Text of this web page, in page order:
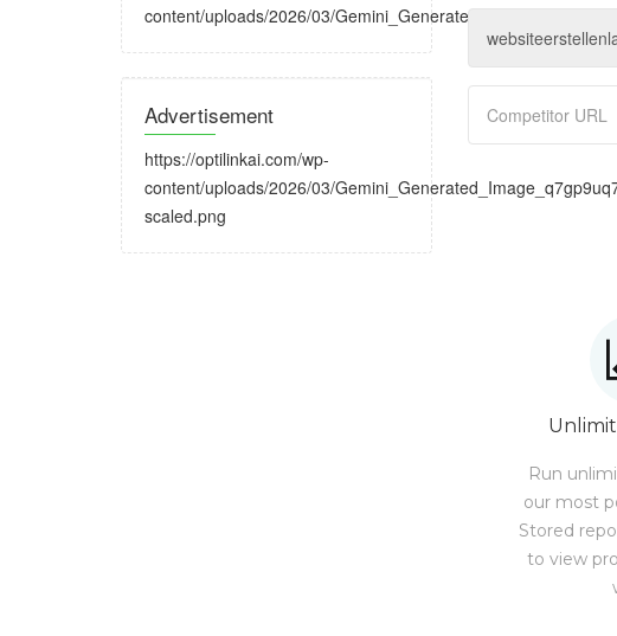
content/uploads/2026/03/
Advertisement
https://optilinkai.com/wp-
content/uploads/2026/03/
scaled.png
Run
our most
Stored
to view